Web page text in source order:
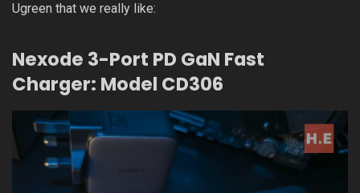
Ugreen that we really like:
Nexode 3-Port PD GaN Fast
Charger: Model CD306